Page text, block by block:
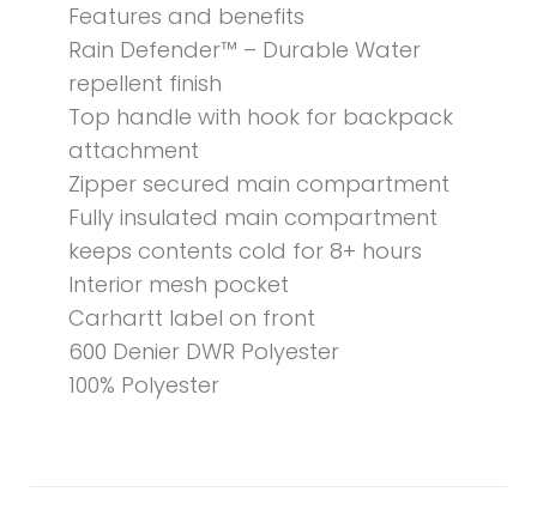
Features and benefits
Rain Defender™ – Durable Water
repellent finish
Top handle with hook for backpack
attachment
Zipper secured main compartment
Fully insulated main compartment
keeps contents cold for 8+ hours
Interior mesh pocket
Carhartt label on front
600 Denier DWR Polyester
100% Polyester